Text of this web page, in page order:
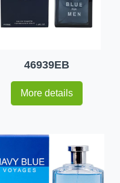
46939EB
More details